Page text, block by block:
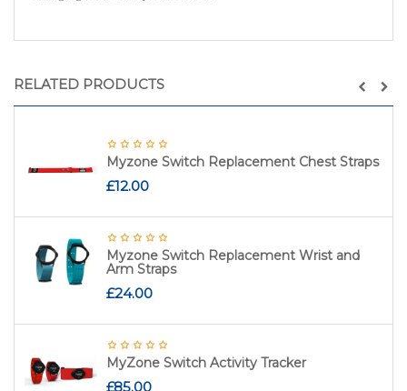
RELATED PRODUCTS
Myzone Switch Replacement Chest Straps
£12.00
Myzone Switch Replacement Wrist and
Arm Straps
£24.00
MyZone Switch Activity Tracker
£85.00